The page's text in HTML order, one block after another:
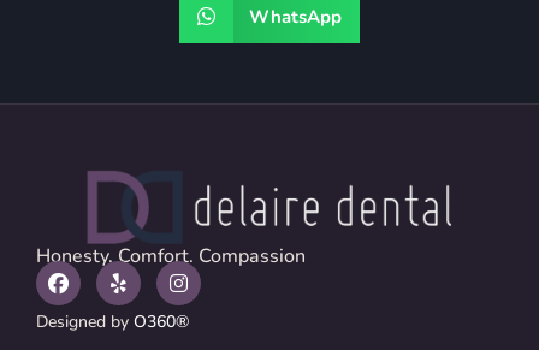
WhatsApp
Honesty. Comfort. Compassion
Designed by O360®